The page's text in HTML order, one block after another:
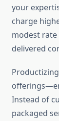
your
charge
modest rate
delivered
Instead of
packaged